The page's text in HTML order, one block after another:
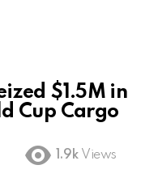
$1.5M in
Cup Cargo
1.9k Views